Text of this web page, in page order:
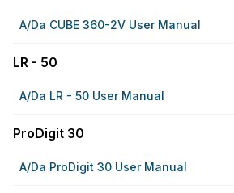
A/da CUBE 360-2V User Manual
LR - 50
A/da LR - 50 User Manual
ProDigit 30
A/da ProDigit 30 User Manual